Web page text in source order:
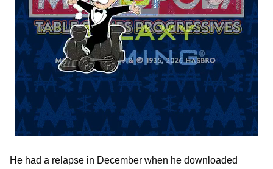
He had a relapse in December when he downloaded